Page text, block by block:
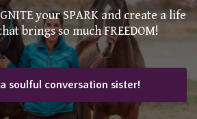
your SPARK and create a life
brings so much FREEDOM!
soulful conversation sister!